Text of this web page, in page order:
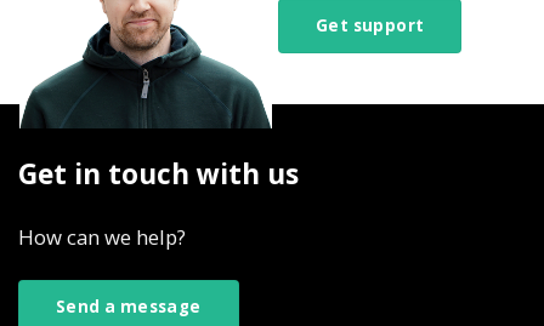
Get support
Get in touch with us
How can we help?
Send a message